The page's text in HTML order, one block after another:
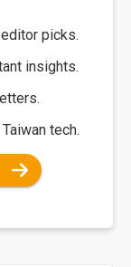
picks.
insights.
tech.